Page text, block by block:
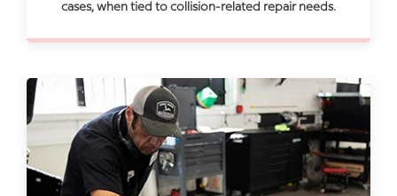
cases, when tied to collision-related repair needs.